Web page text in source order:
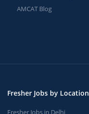
AMCAT Blog
Fresher Jobs by Location
Fresher Jobs in Delhi